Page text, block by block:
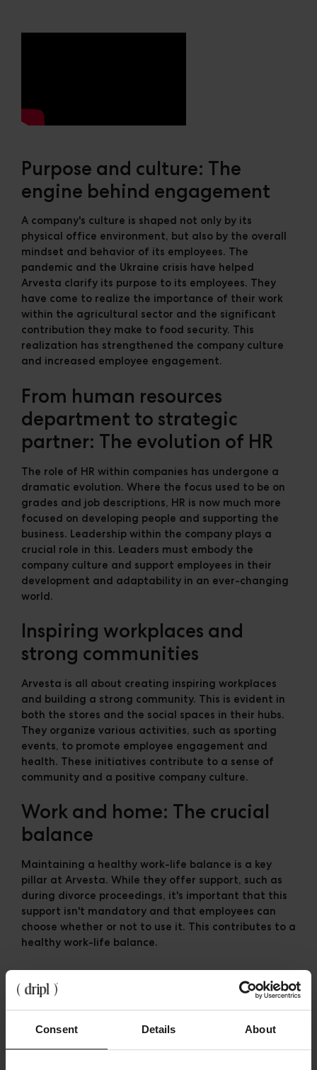
Consent Details About
Purpose and culture: The
engine behind engagement
A company's culture is shaped not only by its
physical office environment, but also by the overall
mindset and behavior of its employees. The
pandemic and the Ukraine crisis have helped
Arvesta clarify its purpose to its employees. They
have come to realize the importance of their work
within the agricultural sector and the significant
contribution they make to food security. This
realization has strengthened the company culture
and increased employee engagement.
From human resources
department to strategic
partner: The evolution of HR
The role of HR within companies has undergone a
dramatic evolution. Where the focus used to be on
grades and job descriptions, HR is now much more
focused on developing people and supporting the
business. Leadership within the company plays a
crucial role in this. Leaders must embody the
company culture and support employees in their
development and adaptability in an ever-changing
world.
Inspiring workplaces and
strong communities
Arvesta is all about creating inspiring workplaces
and building a strong community. This is evident in
both the stores and the social spaces in their hubs.
They organize various activities, such as sporting
events, to promote employee engagement and
health. These initiatives contribute to a sense of
community and a positive company culture.
Work and home: The crucial
balance
Maintaining a healthy work-life balance is a key
pillar at Arvesta. While they offer support, such as
during divorce proceedings, it's important that this
support isn't mandatory and that employees can
choose whether or not to use it. This contributes to a
healthy work-life balance.
The future of work: AI as co-
pilot
Arvesta recognizes the important role AI will play in
the future of work. They are exploring how AI can